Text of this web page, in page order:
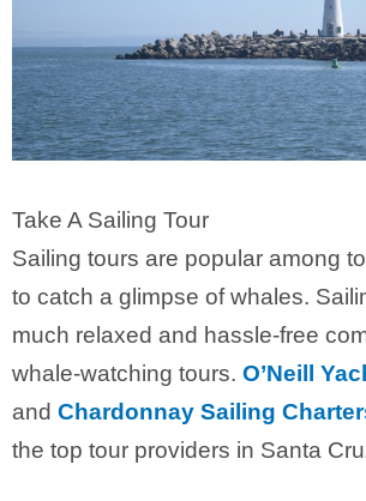
Take A Sailing Tour
Sailing tours are popular among
to catch a glimpse of whales.
much relaxed and hassle-free
whale-watching tours. O’Neill
and Chardonnay Sailing
the top tour providers in Santa